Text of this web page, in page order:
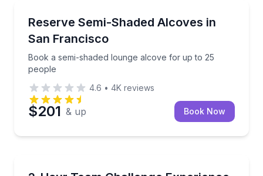
Reserve Semi-Shaded Alcoves in
San Francisco
Book a semi-shaded lounge alcove for up to 25
people
Book a semi-shaded lounge alcove for up to 25
4.6 • 4K reviews
$201 & up Book Now